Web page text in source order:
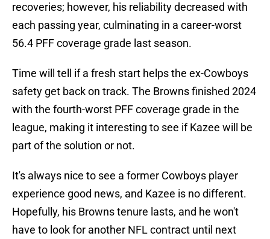
recoveries; however, his reliability decreased with
each passing year, culminating in a career-worst
56.4 PFF coverage grade last season.
Time will tell if a fresh start helps the ex-Cowboys
safety get back on track. The Browns finished 2024
with the fourth-worst PFF coverage grade in the
league, making it interesting to see if Kazee will be
part of the solution or not.
It's always nice to see a former Cowboys player
experience good news, and Kazee is no different.
Hopefully, his Browns tenure lasts, and he won't
have to look for another NFL contract until next